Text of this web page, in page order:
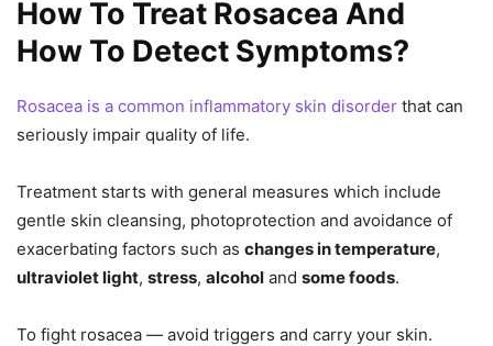
How To Treat Rosacea And
How To Detect Symptoms?
Rosacea is a common inflammatory skin disorder that can
seriously impair quality of life.
Treatment starts with general measures which include
gentle skin cleansing, photoprotection and avoidance of
exacerbating factors such as changes in temperature,
ultraviolet light, stress, alcohol and some foods.
To fight rosacea — avoid triggers and carry your skin.